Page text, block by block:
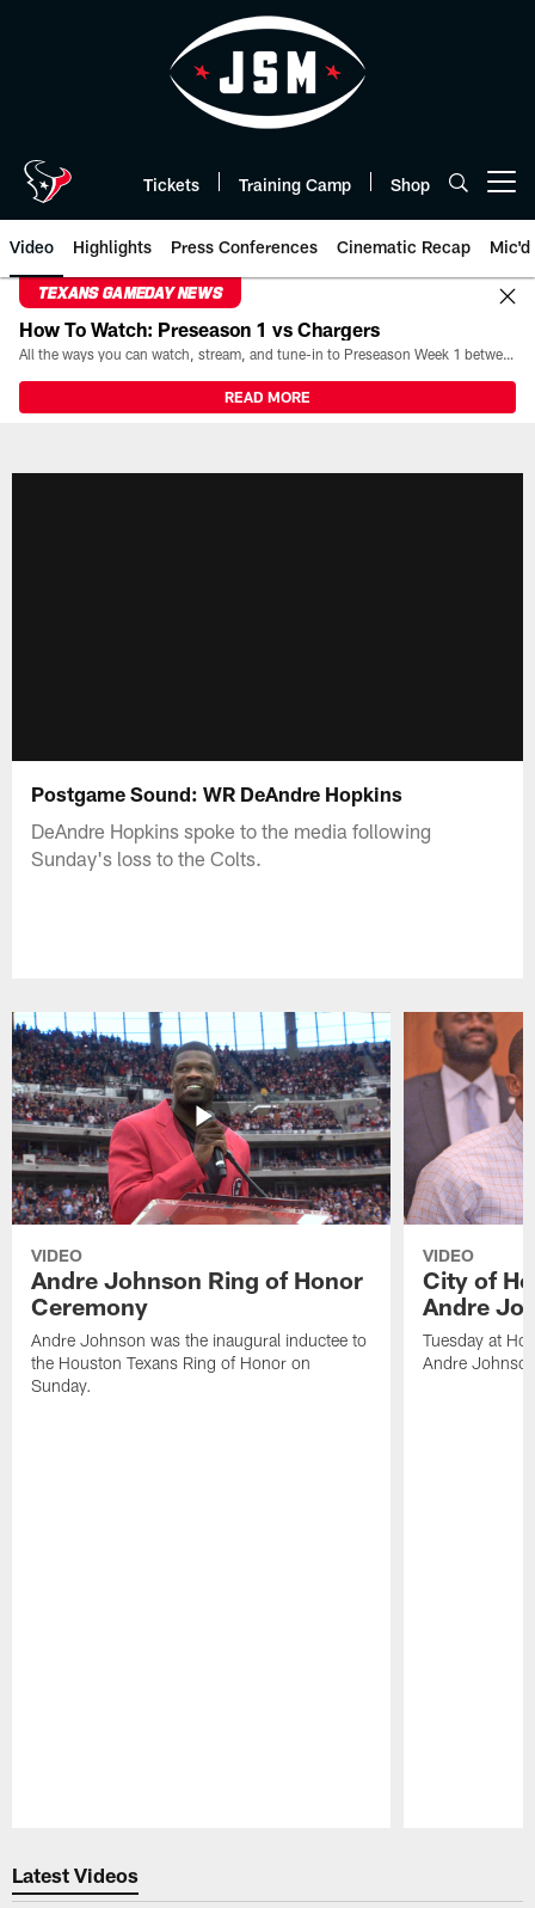
Tickets Training Camp Shop
Video Highlights Press Conferences Cinematic Recap Mic'd
TEXANS GAMEDAY NEWS
How To Watch: Preseason 1 vs Chargers
All the ways you can watch, stream, and tune-in to Preseason Week 1 between the Texans and the Los Angeles Chargers at Reliant Stadium on August 13.
READ MORE
Postgame Sound: WR DeAndre Hopkins
DeAndre Hopkins spoke to the media following
Sunday's loss to the Colts.
VIDEO
Andre Johnson Ring of Honor
Ceremony
Andre Johnson was the inaugural inductee to
the Houston Texans Ring of Honor on
Sunday.
VIDEO
City of
Andre
Tuesday at
Andre
Latest Videos